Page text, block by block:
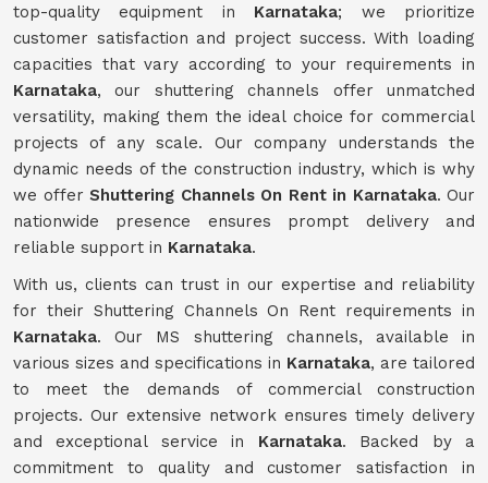
top-quality equipment in Karnataka; we prioritize
customer satisfaction and project success. With loading
capacities that vary according to your requirements in
Karnataka, our shuttering channels offer unmatched
versatility, making them the ideal choice for commercial
projects of any scale. Our company understands the
dynamic needs of the construction industry, which is why
we offer Shuttering Channels On Rent in Karnataka. Our
nationwide presence ensures prompt delivery and
reliable support in Karnataka.
With us, clients can trust in our expertise and reliability
for their Shuttering Channels On Rent requirements in
Karnataka. Our MS shuttering channels, available in
various sizes and specifications in Karnataka, are tailored
to meet the demands of commercial construction
projects. Our extensive network ensures timely delivery
and exceptional service in Karnataka. Backed by a
commitment to quality and customer satisfaction in